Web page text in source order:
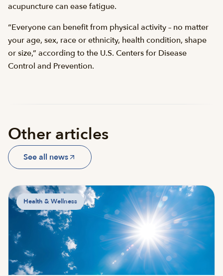
acupuncture can ease fatigue.
“Everyone can benefit from physical activity – no matter
your age, sex, race or ethnicity, health condition, shape
or size,” according to the U.S. Centers for Disease
Control and Prevention.
Other articles
See all news
Health & Wellness